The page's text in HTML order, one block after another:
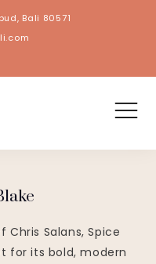
Bali 80571
Chris Salans, Spice
for its bold, modern